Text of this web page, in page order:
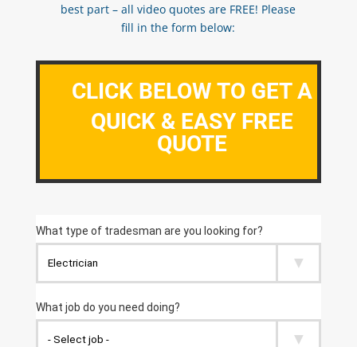
best part – all video quotes are FREE! Please
fill in the form below:
CLICK BELOW TO GET A
QUICK & EASY FREE
QUOTE